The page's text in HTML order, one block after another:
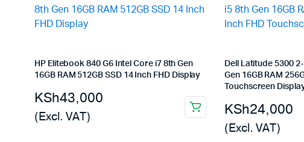
HP Elitebook 840 G6 Intel Core i7 8th Gen
16GB RAM 512GB SSD 14 Inch FHD Display
KSh43,000
(Excl. VAT)
Dell Latitude 5300
Gen 16GB RAM
Touchscreen
KSh24,000
(Excl. VAT)